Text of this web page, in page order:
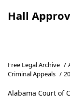
Hall
Free Legal Archive /
Criminal Appeals /
Alabama Court of